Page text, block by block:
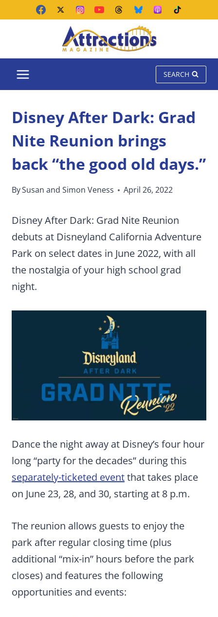
SEARCH
Disney After Dark: Grad
Nite Reunion brings
back “the good old days.”
BySusan and Simon Veness April 26, 2022
Disney After Dark: Grad Nite Reunion
debuts at Disneyland California Adventure
Park on select dates in June 2022, with all
the nostalgia of your high school grad
night.
Dance the night away at Disney’s four hour
long “party for the decades” during this
separately-ticketed eventthat takes place
on June 23, 28, and 30, starting at 8 p.m.
The reunion allows guests to enjoy the
park after regular closing time (plus
additional “mix-in” hours before the park
closes) and features the following
opportunities and events: